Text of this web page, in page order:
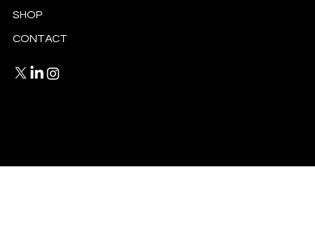
SHOP
CONTACT